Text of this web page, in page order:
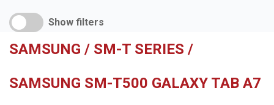
Show filters
SAMSUNG / SM-T SERIES /
SAMSUNG SM-T500 GALAXY TAB A7